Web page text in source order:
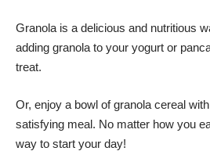
Granola is a delicious and nutritious
adding granola to your yogurt or
treat.
Or, enjoy a bowl of granola cereal
satisfying meal. No matter how you
way to start your day!